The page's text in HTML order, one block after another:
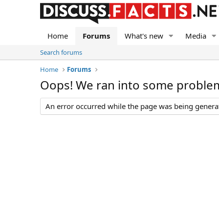
Home Forums What's new Media
Search forums
Home
Forums
Oops! We ran into some
An error occurred while the page was being